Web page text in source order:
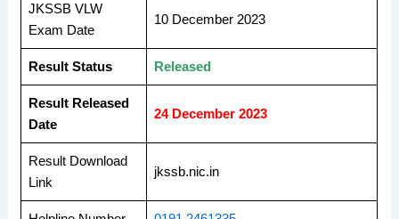
JKSSB VLW
Exam Date
10 December 2023
Result Status Released
Result Released
Date
24 December 2023
Result Download
Link
jkssb.nic.in